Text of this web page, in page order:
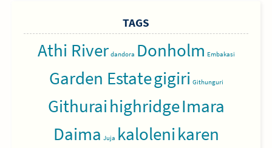
TAGS
Athi River dandora Donholm Embakasi
Garden Estategigiri Githunguri
GithuraihighridgeImara
Daima Juja kalolenikaren